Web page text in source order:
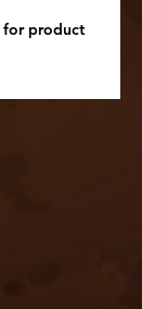
for product